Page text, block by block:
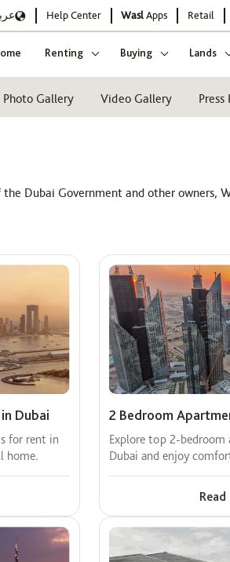
Help Center WaslApps Retail
Renting Buying Lands
Photo Gallery Video Gallery Press
Dubai Government and other
Dubai
for rent in
home.
2 Bedroom
Explore top 2-
Dubai and enjoy